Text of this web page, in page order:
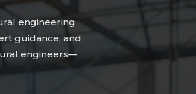
engineering
guidance, and
engineers—